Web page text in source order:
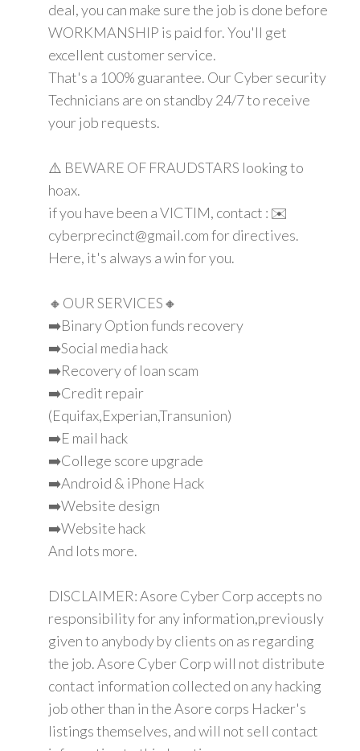
deal, you can make sure the job is done before
WORKMANSHIP is paid for. You'll get
excellent customer service.
That's a 100% guarantee. Our Cyber security
Technicians are on standby 24/7 to receive
your job requests.
⚠️ BEWARE OF FRAUDSTARS looking to
hoax.
if you have been a VICTIM, contact : ✉️
cyberprecinct@gmail.com for directives.
Here, it's always a win for you.
🔸OUR SERVICES🔸
➡️Binary Option funds recovery
➡️Social media hack
➡️Recovery of loan scam
➡️Credit repair
(Equifax,Experian,Transunion)
➡️E mail hack
➡️College score upgrade
➡️Android & iPhone Hack
➡️Website design
➡️Website hack
And lots more.
DISCLAIMER: Asore Cyber Corp accepts no
responsibility for any information,previously
given to anybody by clients on as regarding
the job. Asore Cyber Corp will not distribute
contact information collected on any hacking
job other than in the Asore corps Hacker's
listings themselves, and will not sell contact